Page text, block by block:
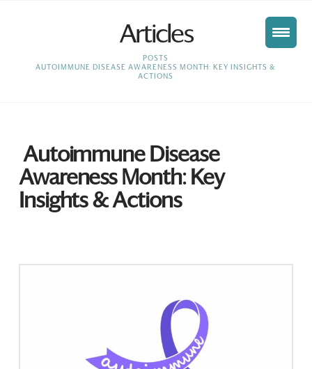
Articles
HOME
POSTS
AUTOIMMUNE DISEASE AWARENESS MONTH: KEY INSIGHTS &
ACTIONS
Autoimmune Disease
Awareness Month: Key
Insights & Actions